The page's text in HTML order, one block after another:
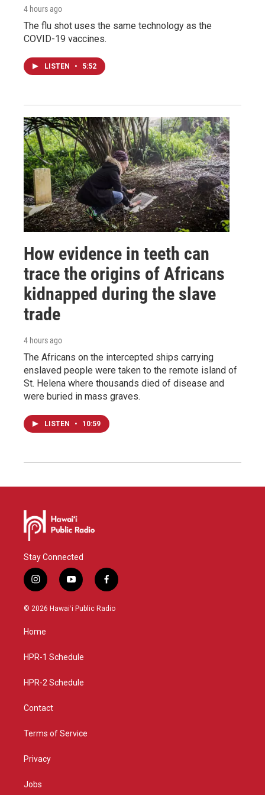
4 hours ago
The flu shot uses the same technology as the
COVID-19 vaccines.
LISTEN • 5:52
How evidence in teeth can
trace the origins of Africans
kidnapped during the slave
trade
4 hours ago
The Africans on the intercepted ships carrying
enslaved people were taken to the remote island of
St. Helena where thousands died of disease and
were buried in mass graves.
LISTEN • 10:59
Stay Connected
i
n
s
g
a
y
o
u
f
a
c
© 2026 Hawaiʻi Public Radio
Home
HPR-1 Schedule
HPR-2 Schedule
Contact
Terms of Service
Privacy
Jobs